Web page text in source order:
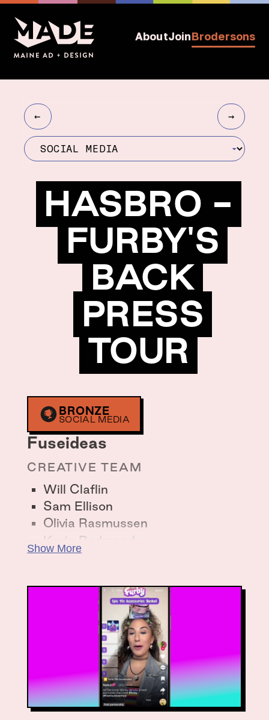
AboutJoinBrodersons
← →
HASBRO -
FURBY'S
BACK
PRESS
TOUR
BRONZE
SOCIAL MEDIA
Fuseideas
CREATIVE TEAM
Will Claflin
Sam Ellison
Olivia Rasmussen
Kevin Redmond
Samantha Vogl
Show More